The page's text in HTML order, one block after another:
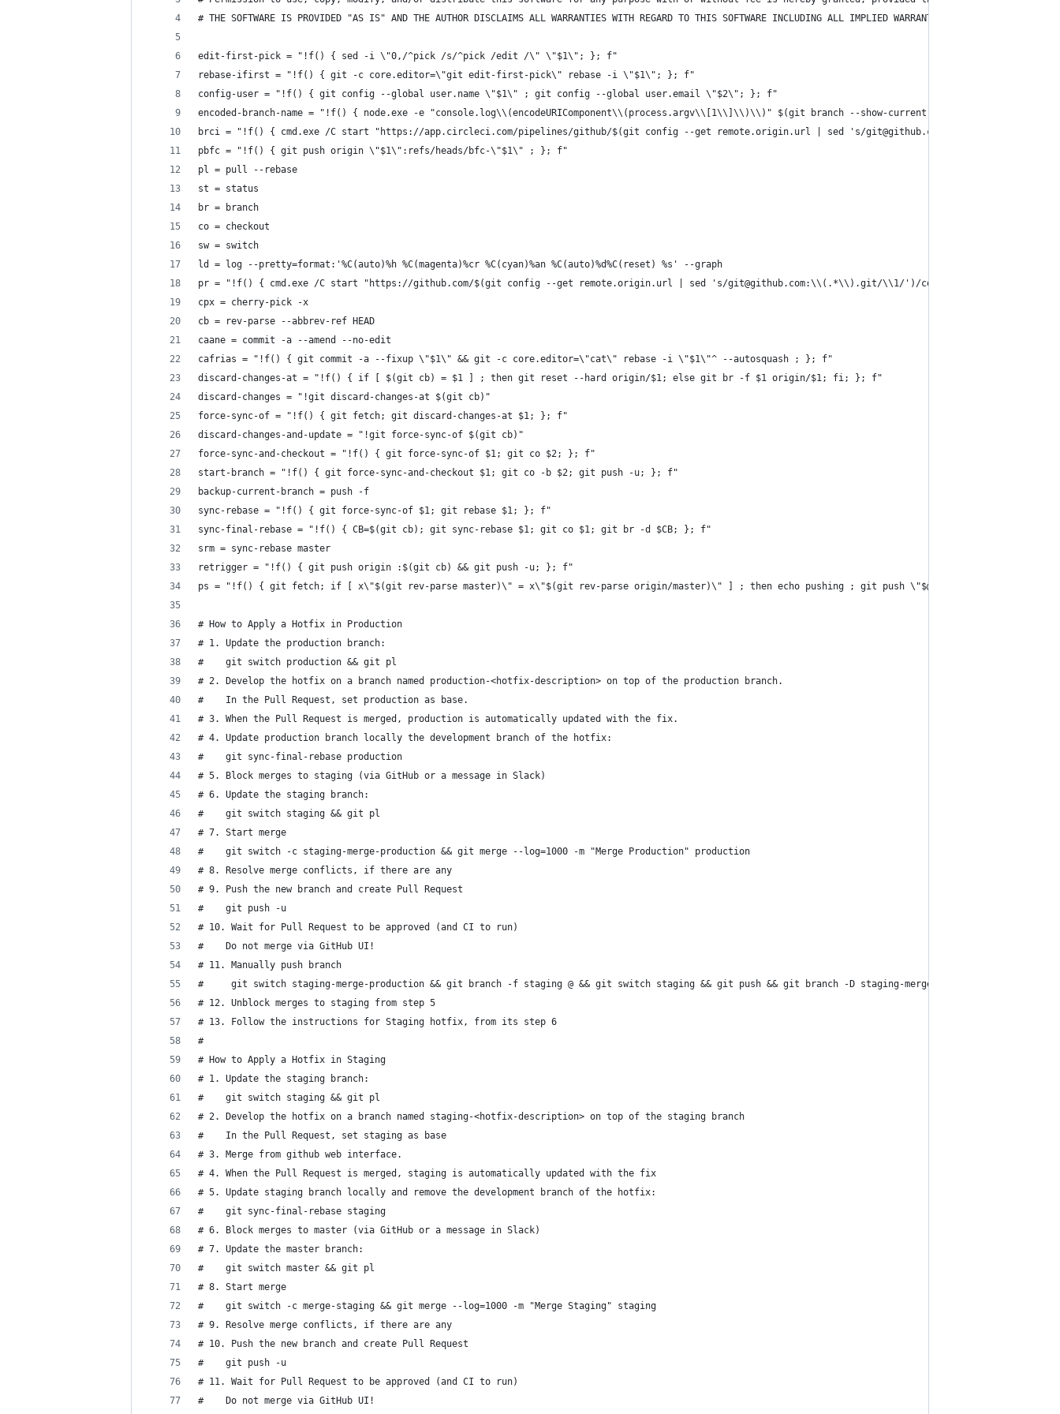
# THE SOFTWARE IS PROVIDED "AS IS" AND THE AUTHOR DISCLAIMS ALL WARRANTIES WITH REGARD TO THIS SOFTWARE INCLUDING ALL IMPLIED WARRANTIES OF
edit-first-pick = "!f() { sed -i \"0,/^pick /s/^pick /edit /\" \"$1\"; }; f"
rebase-ifirst = "!f() { git -c core.editor=\"git edit-first-pick\" rebase -i \"$1\"; }; f"
config-user = "!f() { git config --global user.name \"$1\" ; git config --global user.email \"$2\"; }; f"
encoded-branch-name = "!f() { node.exe -e "console.log\\(encodeURIComponent\\(process.argv\\[1\\]\\)\\)" $(git branch --show-current); }; f"
brci = "!f() { cmd.exe /C start "https://app.circleci.com/pipelines/github/$(git config --get remote.origin.url | sed 's/git@github.com:\\(.*\\).git/\\1/
pbfc = "!f() { git push origin \"$1\":refs/heads/bfc-\"$1\" ; }; f"
pl = pull --rebase
st = status
br = branch
co = checkout
sw = switch
ld = log --pretty=format:'%C(auto)%h %C(magenta)%cr %C(cyan)%an %C(auto)%d%C(reset) %s' --graph
pr = "!f() { cmd.exe /C start "https://github.com/$(git config --get remote.origin.url | sed 's/git@github.com:\\(.*\\).git/\\1/')/compare/$(git branch --
cpx = cherry-pick -x
cb = rev-parse --abbrev-ref HEAD
caane = commit -a --amend --no-edit
cafrias = "!f() { git commit -a --fixup \"$1\" && git -c core.editor=\"cat\" rebase -i \"$1\"^ --autosquash ; }; f"
discard-changes-at = "!f() { if [ $(git cb) = $1 ] ; then git reset --hard origin/$1; else git br -f $1 origin/$1; fi; }; f"
discard-changes = "!git discard-changes-at $(git cb)"
force-sync-of = "!f() { git fetch; git discard-changes-at $1; }; f"
discard-changes-and-update = "!git force-sync-of $(git cb)"
force-sync-and-checkout = "!f() { git force-sync-of $1; git co $2; }; f"
start-branch = "!f() { git force-sync-and-checkout $1; git co -b $2; git push -u; }; f"
backup-current-branch = push -f
sync-rebase = "!f() { git force-sync-of $1; git rebase $1; }; f"
sync-final-rebase = "!f() { CB=$(git cb); git sync-rebase $1; git co $1; git br -d $CB; }; f"
srm = sync-rebase master
retrigger = "!f() { git push origin :$(git cb) && git push -u; }; f"
ps = "!f() { git fetch; if [ x\"$(git rev-parse master)\" = x\"$(git rev-parse origin/master)\" ] ; then echo pushing ; git push \"$@\" ; else echo \"push
# How to Apply a Hotfix in Production
# 1. Update the production branch:
#    git switch production && git pl
# 2. Develop the hotfix on a branch named production-<hotfix-description> on top of the production branch.
#    In the Pull Request, set production as base.
# 3. When the Pull Request is merged, production is automatically updated with the fix.
# 4. Update production branch locally the development branch of the hotfix:
#    git sync-final-rebase production
# 5. Block merges to staging (via GitHub or a message in Slack)
# 6. Update the staging branch:
#    git switch staging && git pl
# 7. Start merge
#    git switch -c staging-merge-production && git merge --log=1000 -m "Merge Production" production
# 8. Resolve merge conflicts, if there are any
# 9. Push the new branch and create Pull Request
#    git push -u
# 10. Wait for Pull Request to be approved (and CI to run)
#    Do not merge via GitHub UI!
# 11. Manually push branch
#     git switch staging-merge-production && git branch -f staging @ && git switch staging && git push && git branch -D staging-merge-production
# 12. Unblock merges to staging from step 5
# 13. Follow the instructions for Staging hotfix, from its step 6
#
# How to Apply a Hotfix in Staging
# 1. Update the staging branch:
#    git switch staging && git pl
# 2. Develop the hotfix on a branch named staging-<hotfix-description> on top of the staging branch
#    In the Pull Request, set staging as base
# 3. Merge from github web interface.
# 4. When the Pull Request is merged, staging is automatically updated with the fix
# 5. Update staging branch locally and remove the development branch of the hotfix:
#    git sync-final-rebase staging
# 6. Block merges to master (via GitHub or a message in Slack)
# 7. Update the master branch:
#    git switch master && git pl
# 8. Start merge
#    git switch -c merge-staging && git merge --log=1000 -m "Merge Staging" staging
# 9. Resolve merge conflicts, if there are any
# 10. Push the new branch and create Pull Request
#    git push -u
# 11. Wait for Pull Request to be approved (and CI to run)
#    Do not merge via GitHub UI!